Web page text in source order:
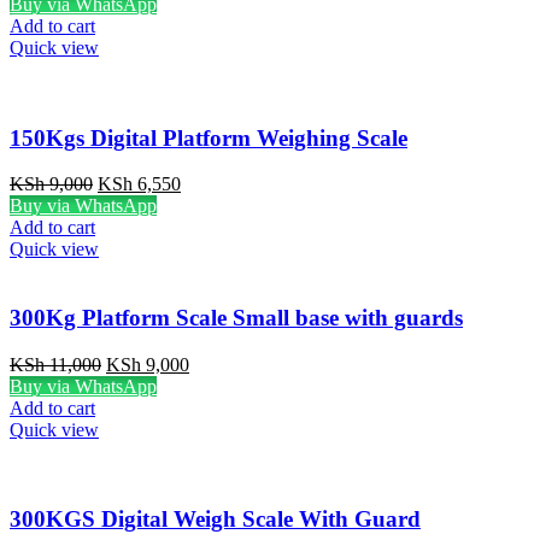
KSh 7,500.
Add to cart
Quick view
150Kgs Digital Platform Weighing Scale
KSh9,000 Original
price
KSh 9,000.
KSh 6,550Current
Buy via WhatsApp
Add to cart
Quick view
300Kg Platform Scale Small base with guards
KSh11,000 Original
price
KSh 9,000Current
Buy via WhatsApp
Add to cart
Quick view
300KGS Digital Weigh Scale With Guard